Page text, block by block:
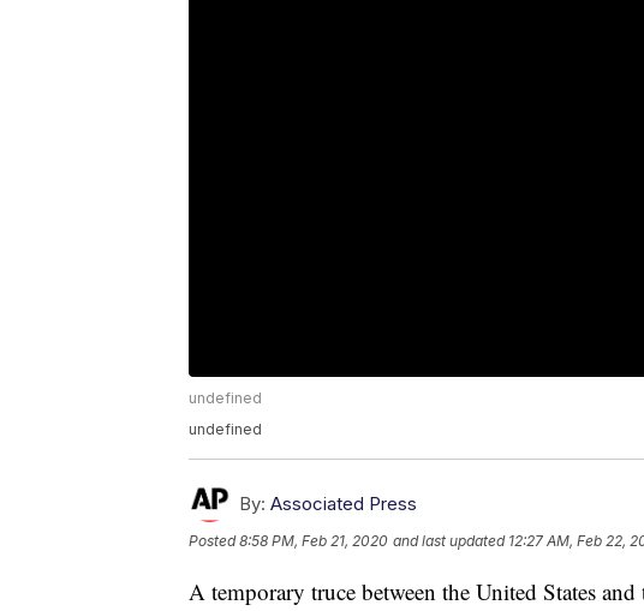
undefined
undefined
By: Associated Press
Posted8:58 PM, Feb 21, 2020 and last updated 12:27 AM, Feb 22,
A temporary truce between the United States